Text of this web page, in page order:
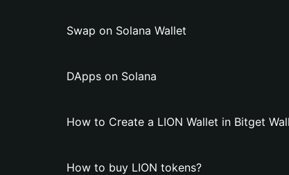
Swap on Solana Wallet
DApps on Solana
How to Create a LION Wallet in Bitget
How to buy LION tokens?